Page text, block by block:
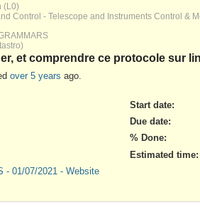
(L0)
Control - Telescope and Instruments Control &
et comprendre ce protocole sur
over 5 years ago.
- 01/07/2021 - Website
Start date:
Due date:
% Done:
Estimated time: